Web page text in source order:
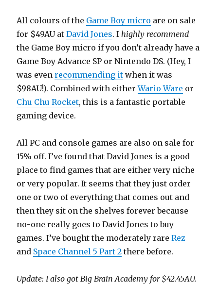
All colours of the Game Boy micro are on sale
for $49AU atDavid Jones. Ihighly recommend
the Game Boy micro if you don’t already have a
Game Boy Advance SP or Nintendo DS. (Hey, I
was evenrecommending it when it was
$98AU!). Combined with eitherWario Ware or
Chu Chu Rocket, this is a fantastic portable
gaming device.
All PC and console games are also on sale for
15% off. I’ve found that David Jones is a good
place to find games that are either very niche
or very popular. It seems that they just order
one or two of everything that comes out and
then they sit on the shelves forever because
no-one really goes to David Jones to buy
games. I’ve bought the moderately rareRez
and Space Channel 5 Part 2 there before.
Update: I also got Big Brain Academy for $42.45AU.